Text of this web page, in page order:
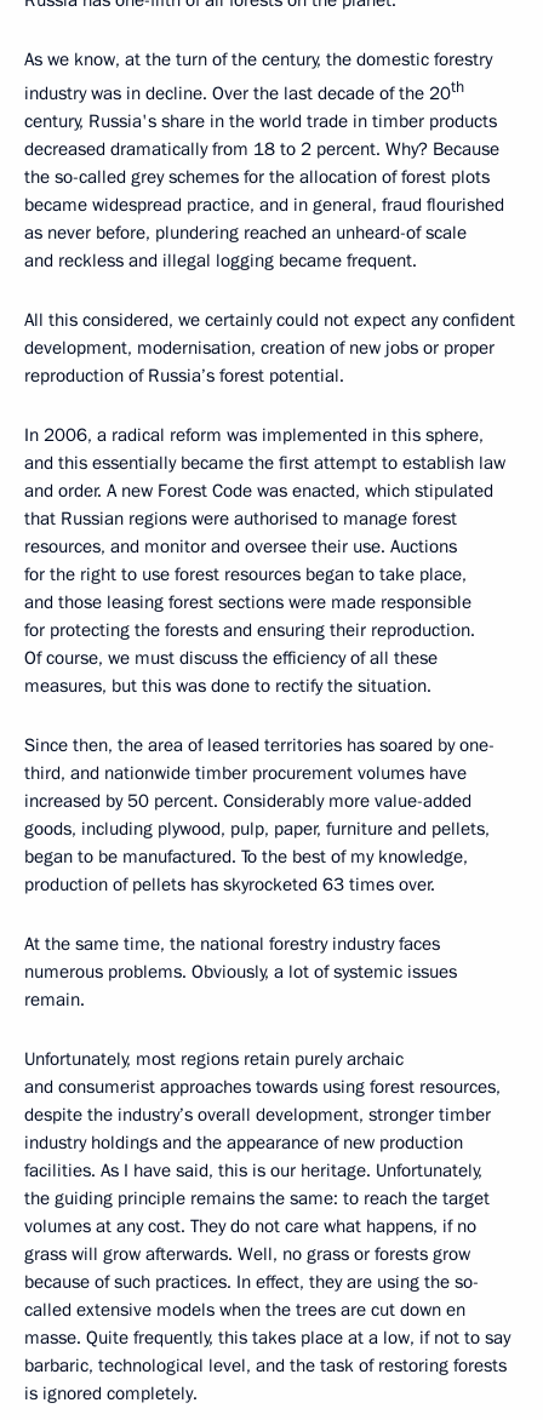
As we know, at the turn of the century, the domestic forestry
industry was in decline. Over the last decade of the 20th
century, Russia's share in the world trade in timber products
decreased dramatically from 18 to 2 percent. Why? Because
the so-called grey schemes for the allocation of forest plots
became widespread practice, and in general, fraud flourished
as never before, plundering reached an unheard-of scale
and reckless and illegal logging became frequent.
All this considered, we certainly could not expect any confident
development, modernisation, creation of new jobs or proper
reproduction of Russia’s forest potential.
In 2006, a radical reform was implemented in this sphere,
and this essentially became the first attempt to establish law
and order. A new Forest Code was enacted, which stipulated
that Russian regions were authorised to manage forest
resources, and monitor and oversee their use. Auctions
for the right to use forest resources began to take place,
and those leasing forest sections were made responsible
for protecting the forests and ensuring their reproduction.
Of course, we must discuss the efficiency of all these
measures, but this was done to rectify the situation.
Since then, the area of leased territories has soared by one-
third, and nationwide timber procurement volumes have
increased by 50 percent. Considerably more value-added
goods, including plywood, pulp, paper, furniture and pellets,
began to be manufactured. To the best of my knowledge,
production of pellets has skyrocketed 63 times over.
At the same time, the national forestry industry faces
numerous problems. Obviously, a lot of systemic issues
remain.
Unfortunately, most regions retain purely archaic
and consumerist approaches towards using forest resources,
despite the industry’s overall development, stronger timber
industry holdings and the appearance of new production
facilities. As I have said, this is our heritage. Unfortunately,
the guiding principle remains the same: to reach the target
volumes at any cost. They do not care what happens, if no
grass will grow afterwards. Well, no grass or forests grow
because of such practices. In effect, they are using the so-
called extensive models when the trees are cut down en
masse. Quite frequently, this takes place at a low, if not to say
barbaric, technological level, and the task of restoring forests
is ignored completely.